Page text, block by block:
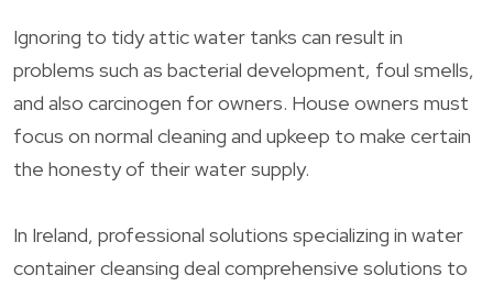
Ignoring to tidy attic water tanks can result in
problems such as bacterial development, foul smells,
and also carcinogen for owners. House owners must
focus on normal cleaning and upkeep to make certain
the honesty of their water supply.
In Ireland, professional solutions specializing in water
container cleansing deal comprehensive solutions to